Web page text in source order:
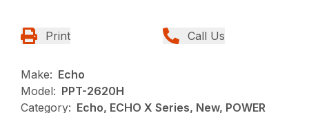
Print Call Us
Make: Echo
Model: PPT-2620H
Category: Echo, ECHO X Series, New, POWER